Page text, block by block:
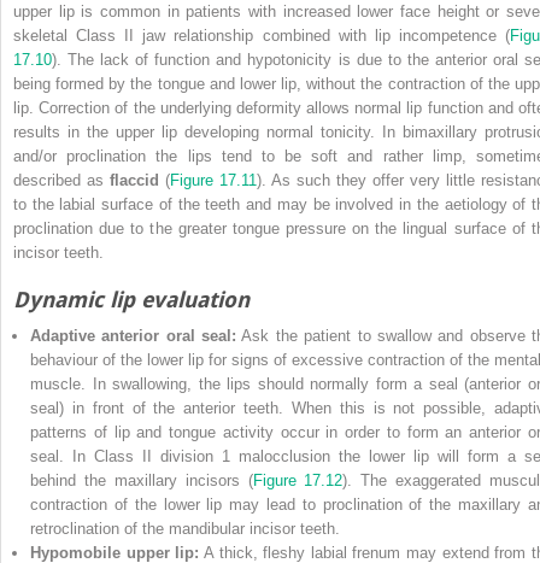
upper lip is common in patients with increased lower face height or
skeletal Class II jaw relationship combined with lip incompetence (
17.10). The lack of function and hypotonicity is due to the anterior oral
being formed by the tongue and lower lip, without the contraction of the
lip. Correction of the underlying deformity allows normal lip function and
results in the upper lip developing normal tonicity. In bimaxillary
and/or proclination the lips tend to be soft and rather limp,
described as flaccid (Figure 17.11 ). As such they offer very little
to the labial surface of the teeth and may be involved in the aetiology of
proclination due to the greater tongue pressure on the lingual surface of
incisor teeth.
Dynamic lip evaluation
Adaptive anterior oral seal: Ask the patient to swallow and observe
behaviour of the lower lip for signs of excessive contraction of the
muscle. In swallowing, the lips should normally form a seal (anterior
seal) in front of the anterior teeth. When this is not possible,
patterns of lip and tongue activity occur in order to form an anterior
seal. In Class II division 1 malocclusion the lower lip will form a
behind the maxillary incisors (Figure 17.12). The exaggerated
contraction of the lower lip may lead to proclination of the maxillary
retroclination of the mandibular incisor teeth.
Hypomobile upper lip: A thick, fleshy labial frenum may extend from